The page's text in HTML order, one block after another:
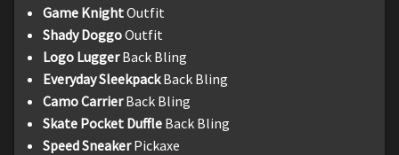
Game KnightOutfit
Shady DoggoOutfit
Logo LuggerBack Bling
Everyday SleekpackBack Bling
Camo CarrierBack Bling
Skate Pocket Duffle Back Bling
Speed SneakerPickaxe